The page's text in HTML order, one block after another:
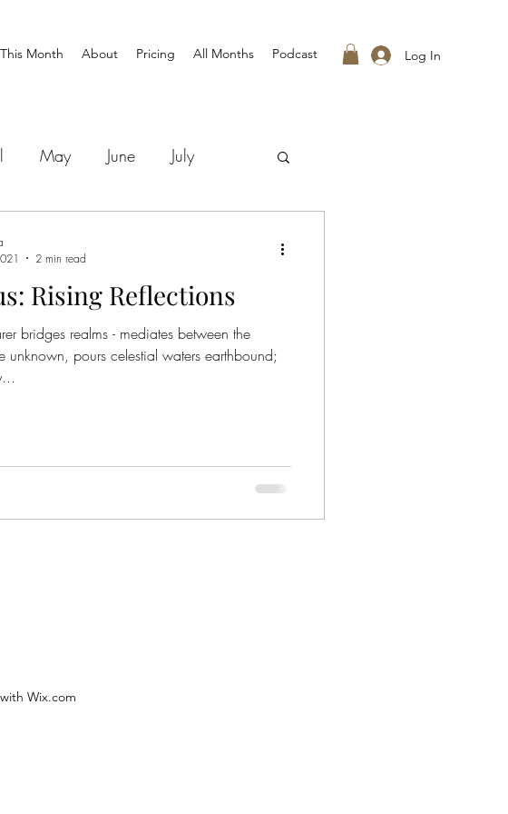
This Month About Pricing All Months Podcast Log In
May June July
Rising Reflections
bridges realms - mediates between the
unknown, pours celestial waters earthbound;
2 min read
Wix.com